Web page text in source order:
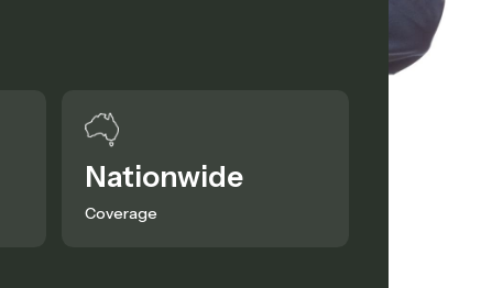
Nationwide
Coverage